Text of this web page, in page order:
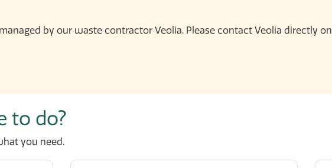
by our waste contractor Veolia. Please contact Veolia directly on
to do?
you need.